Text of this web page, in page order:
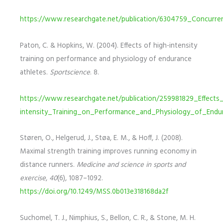
https://www.researchgate.net/publication/
Paton, C. & Hopkins, W. (2004). Effects of high-intensity
training on performance and physiology of endurance
athletes. Sportscience. 8.
https://www.researchgate.net/publication/
Støren, O., Helgerud, J., Støa, E. M., & Hoff, J. (2008).
Maximal strength training improves running economy in
distance runners. Medicine and science in sports and
exercise, 40(6), 1087–1092.
https://doi.org/10.1249/MSS.0b013e318168da2f
Suchomel, T. J., Nimphius, S., Bellon, C. R., & Stone, M. H.